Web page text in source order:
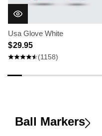
Usa Glove White
(1158)
$ 29.95
Ball Markers